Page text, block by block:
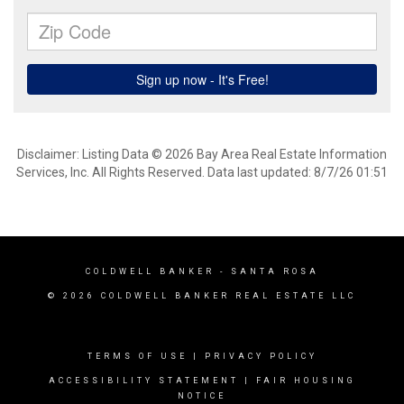
Disclaimer: Listing Data © 2026 Bay Area Real Estate Information
Services, Inc. All Rights Reserved. Data last updated: 8/7/26 01:51
COLDWELL BANKER - SANTA ROSA
© 2026 COLDWELL BANKER REAL ESTATE LLC
TERMS OF USE PRIVACY POLICY
ACCESSIBILITY STATEMENT
FAIR HOUSING
NOTICE